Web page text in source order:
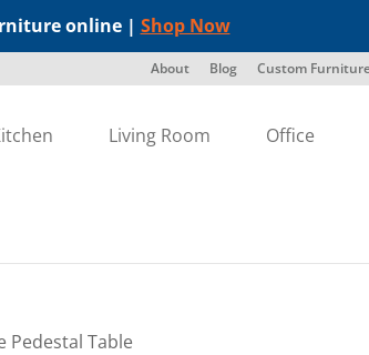
online | Shop Now
About Blog Custom
Living Room Office
Pedestal Table